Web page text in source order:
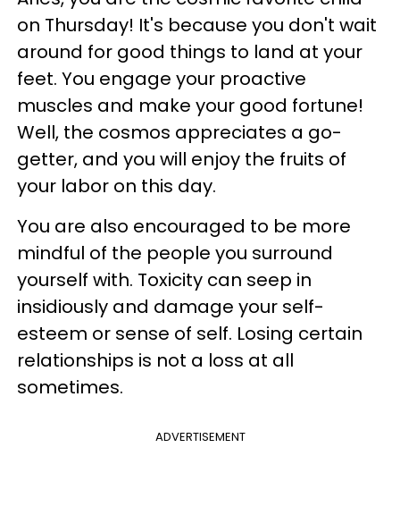
on Thursday! It's because you don't wait
around for good things to land at your
feet. You engage your proactive
muscles and make your good fortune!
Well, the cosmos appreciates a go-
getter, and you will enjoy the fruits of
your labor on this day.
You are also encouraged to be more
mindful of the people you surround
yourself with. Toxicity can seep in
insidiously and damage your self-
esteem or sense of self. Losing certain
relationships is not a loss at all
sometimes.
ADVERTISEMENT